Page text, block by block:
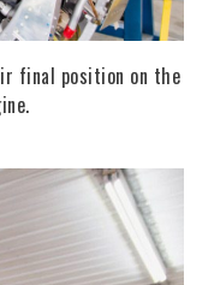
final position on the